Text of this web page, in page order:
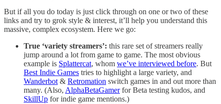
But if all you do today is just click through on one or two of these
links and try to grok style & interest, it’ll help you understand this
massive, complex ecosystem. Here we go:
True ‘variety streamers’: this rare set of streamers really
jump around a lot from game to game. The most obvious
example is Splattercat, whom we’ve interviewed before. But
Best Indie Games tries to highlight a large variety, and
Wanderbot & Retromation switch games in and out more than
many. (Also, AlphaBetaGamerfor Beta testing kudos, and
SkillUp for indie game mentions.)